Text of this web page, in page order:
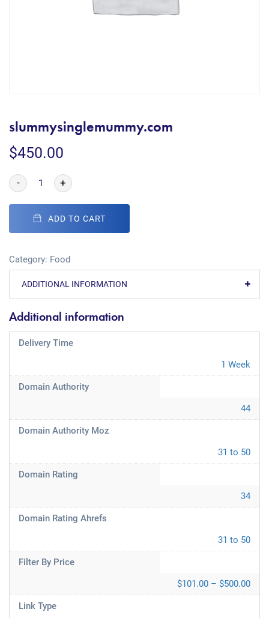
slummysinglemummy.com
$450.00
- +
ADD TO CART
Category: Food
ADDITIONAL INFORMATION
Additional information
Delivery Time
1 Week
Domain Authority
44
Domain Authority Moz
31 to 50
Domain Rating
34
Domain Rating Ahrefs
31 to 50
Filter By Price
$101.00 – $500.00
Link Type